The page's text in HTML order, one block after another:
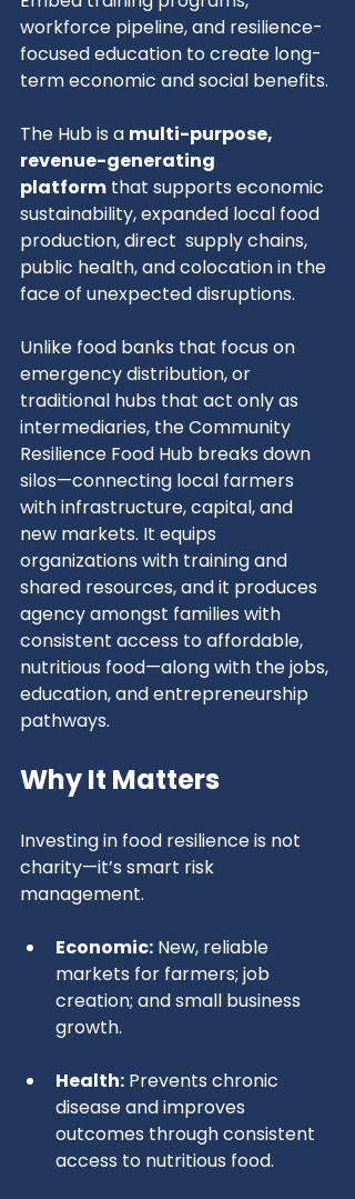
workforce pipeline, and resilience-
focused education to create long-
term economic and social benefits.
The Hub is a multi-purpose,
revenue-generating
platform that supports economic
sustainability, expanded local food
production, direct  supply chains,
public health, and colocation in the
face of unexpected disruptions.
Unlike food banks that focus on
emergency distribution, or
traditional hubs that act only as
intermediaries, the Community
Resilience Food Hub breaks down
silos—connecting local farmers
with infrastructure, capital, and
new markets. It equips
organizations with training and
shared resources, and it produces
agency amongst families with
consistent access to affordable,
nutritious food—along with the jobs,
education, and entrepreneurship
pathways.
Why It Matters
Investing in food resilience is not
charity—it’s smart risk
management.
Economic: New, reliable
markets for farmers; job
creation; and small business
growth.
Health: Prevents chronic
disease and improves
outcomes through consistent
access to nutritious food.